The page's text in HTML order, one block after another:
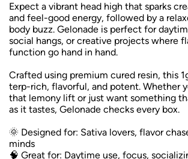
Expect a vibrant head high that sparks
and feel-good energy, followed by a
body buzz. Gelonade is perfect for
social hangs, or creative projects where
function go hand in hand.
Crafted using premium cured resin, this
terp-rich, flavorful, and potent. Whether
that lemony lift or just want something
as it tastes, Gelonade checks every box.
🌞 Designed for: Sativa lovers, flavor
minds
🧠 Great for: Daytime use, focus,